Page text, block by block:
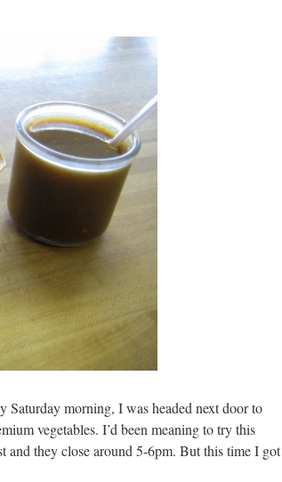
Saturday morning, I was headed next door to
vegetables. I’d been meaning to try this
and they close around 5-6pm. But this time I got